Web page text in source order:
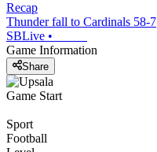
Recap
Thunder fall to Cardinals 58-7
SBLive •
Game Information
Share
Game Start
Sport
Football